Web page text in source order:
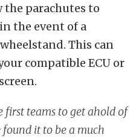
parachutes to
the event of a
This can
compatible ECU or
first teams to get ahold of
found it to be a much